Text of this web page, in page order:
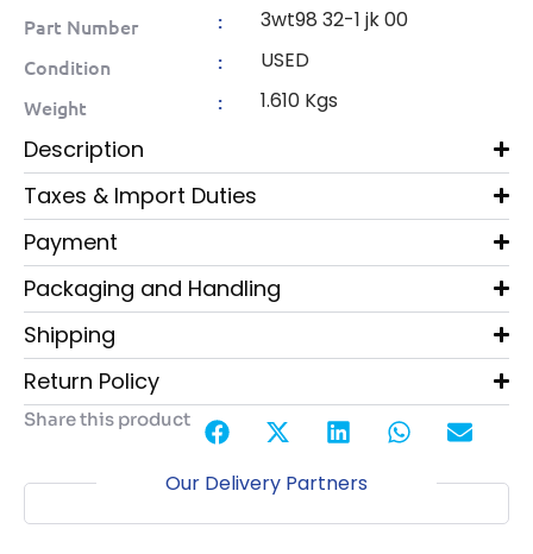
Part Number : 3wt98 32-1 jk 00
Condition : USED
Weight : 1.610 Kgs
Description
Taxes & Import Duties
Payment
Packaging and Handling
Shipping
Return Policy
Share this product
Our Delivery Partners